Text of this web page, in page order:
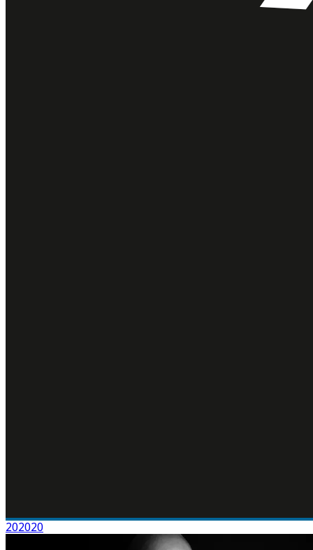
202020